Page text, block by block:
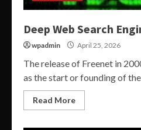
Deep Web Search
wpadmin April 25, 2026
The release of Freenet in
as the start or founding of
Read More